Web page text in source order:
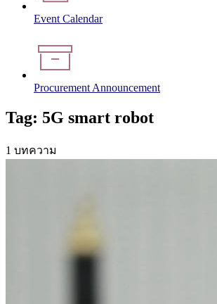
Event Calendar
Procurement Announcement
Tag: 5G smart robot
1 บทความ